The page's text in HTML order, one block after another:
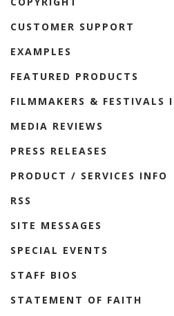
CUSTOMER SUPPORT
EXAMPLES
FEATURED PRODUCTS
FILMMAKERS & FESTIVALS
MEDIA REVIEWS
PRESS RELEASES
PRODUCT / SERVICES INFO
RSS
SITE MESSAGES
SPECIAL EVENTS
STAFF BIOS
STATEMENT OF FAITH